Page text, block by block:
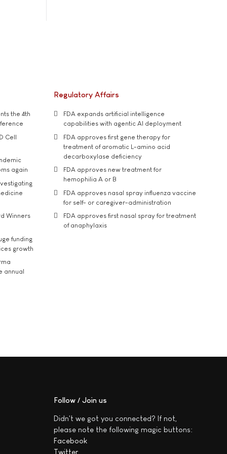
the 4th
Cell
again
Winners
funding
growth
annual
Regulatory Affairs
FDA expands artificial intelligence
capabilities with agentic AI deployment
FDA approves first gene therapy for
treatment of aromatic L-amino acid
decarboxylase deficiency
FDA approves new treatment for
hemophilia A or B
FDA approves nasal spray influenza vaccine
for self- or caregiver-administration
FDA approves first nasal spray for treatment
of anaphylaxis
Follow / Join us
Didn't we got you connected? If not,
please note the following magic buttons:
Facebook
Twitter